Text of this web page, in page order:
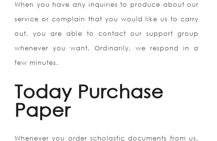
When you have any inquiries to produce about our
service or complain that you would like us to carry
out, you are able to contact our support group
whenever you want. Ordinarily, we respond in a
few minutes.
Today Purchase
Paper
Whenever you order scholastic documents from us,